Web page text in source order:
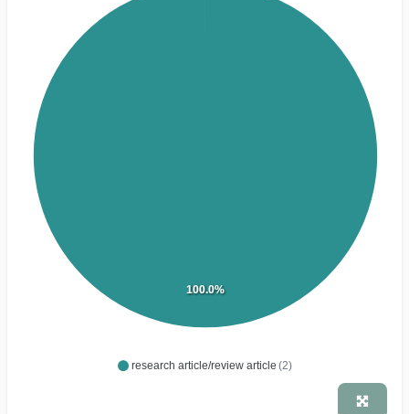
research article/review article (2)
100.0%